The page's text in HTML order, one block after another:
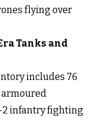
flying over
Tanks and
includes 76
2 infantry fighting